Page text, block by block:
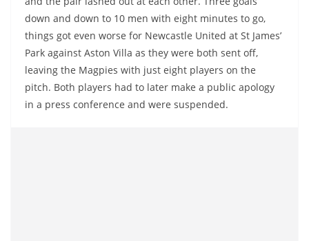
down and down to 10 men with eight minutes to go,
things got even worse for Newcastle United at St James’
Park against Aston Villa as they were both sent off,
leaving the Magpies with just eight players on the
pitch. Both players had to later make a public apology
in a press conference and were suspended.